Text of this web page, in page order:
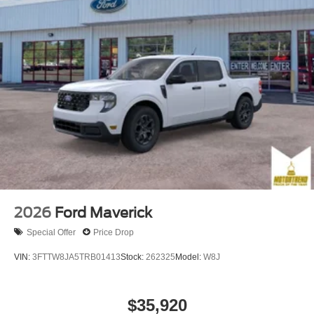
2026 Ford Maverick
Special Offer Price Drop
VIN: 3FTTW8JA5TRB01413Stock: 262325Model: W8J
$35,920